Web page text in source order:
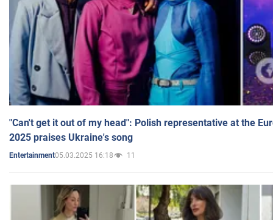
"Can't get it out of my head": Polish representative at the
2025 praises Ukraine's song
Entertainment05.03.2025 16:18 11